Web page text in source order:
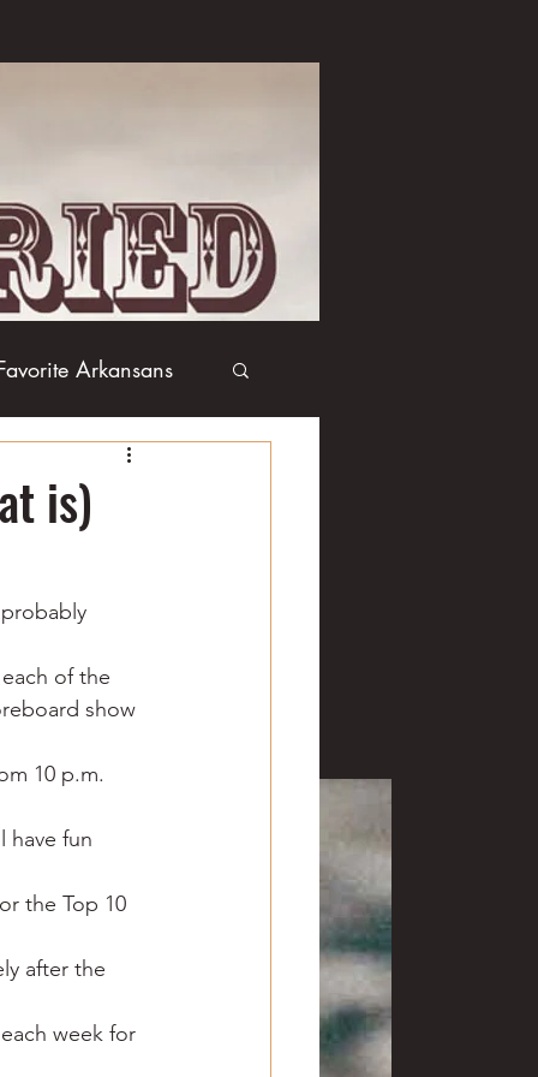
Arkansans
Books
is)
of the
show
10 p.m.
have fun
the Top 10
after the
week for